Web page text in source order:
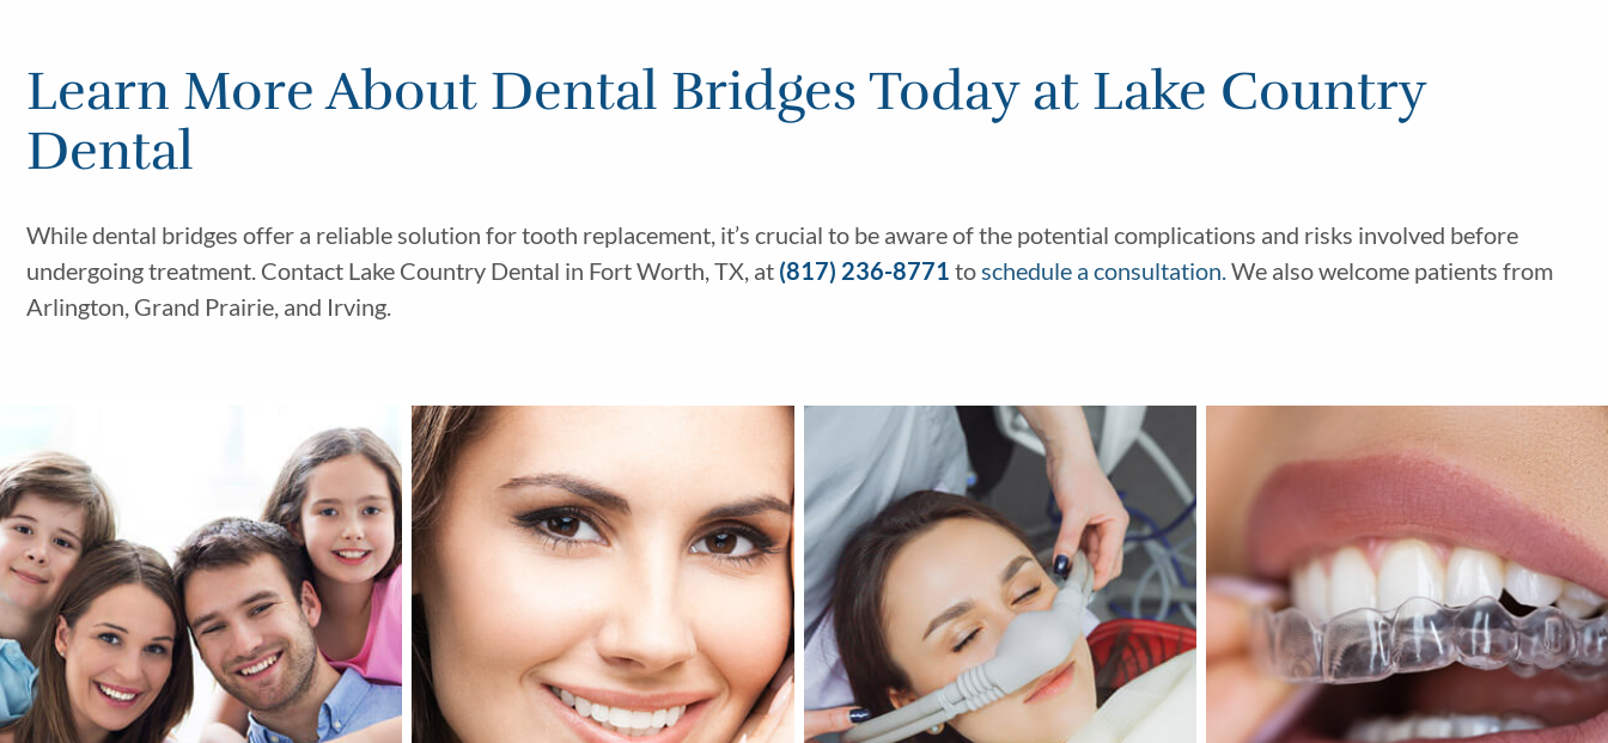
Learn More About Dental Bridges Today at Lake Country
Dental
While dental bridges offer a reliable solution for tooth replacement, it’s crucial to be aware of the potential complications and risks involved before
undergoing treatment. Contact Lake Country Dental in Fort Worth, TX, at (817) 236-8771 toschedule a consultation.We also welcome patients from
Arlington, Grand Prairie, and Irving.